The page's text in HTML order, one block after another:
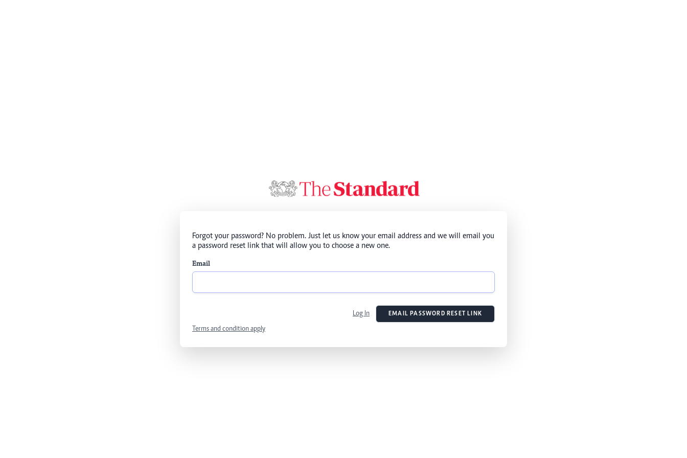
Forgot your password? No problem. Just let us know your email address and we will email you
a password reset link that will allow you to choose a new one.
Email
Log In EMAIL PASSWORD RESET LINK
Terms and condition apply